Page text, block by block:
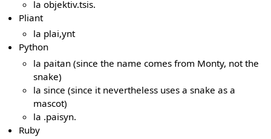
la objektiv.tsis.
Pliant
la plai,ynt
Python
la paitan (since the name comes from Monty, not the
snake)
la since (since it nevertheless uses a snake as a
mascot)
la .paisyn.
Ruby